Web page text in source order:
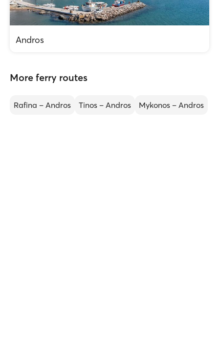
Andros
More ferry routes
Rafina – Andros Tinos – Andros Mykonos – Andros